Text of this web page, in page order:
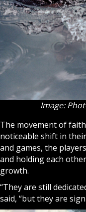
Image:
The movement of
noticeable shift in
and games, the
and holding each
growth.
“They are still
said, “but they are